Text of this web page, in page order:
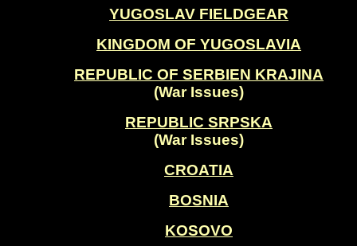
YUGOSLAV FIELDGEAR
KINGDOM OF YUGOSLAVIA
REPUBLIC OF SERBIEN KRAJINA
(War Issues)
REPUBLIC SRPSKA
(War Issues)
CROATIA
BOSNIA
KOSOVO